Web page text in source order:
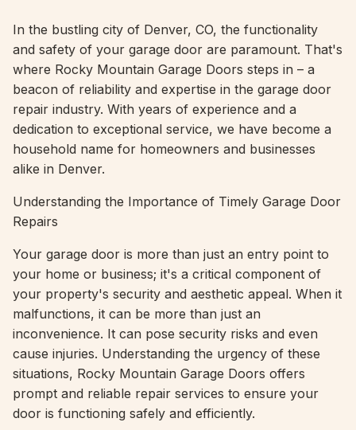
In the bustling city of Denver, CO, the functionality
and safety of your garage door are paramount. That's
where Rocky Mountain Garage Doors steps in – a
beacon of reliability and expertise in the garage door
repair industry. With years of experience and a
dedication to exceptional service, we have become a
household name for homeowners and businesses
alike in Denver.
Understanding the Importance of Timely Garage Door
Repairs
Your garage door is more than just an entry point to
your home or business; it's a critical component of
your property's security and aesthetic appeal. When it
malfunctions, it can be more than just an
inconvenience. It can pose security risks and even
cause injuries. Understanding the urgency of these
situations, Rocky Mountain Garage Doors offers
prompt and reliable repair services to ensure your
door is functioning safely and efficiently.